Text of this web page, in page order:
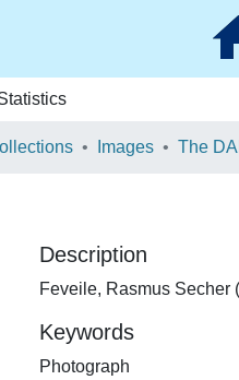
Images The
Description
Feveile, Rasmus Secher
Keywords
Photograph